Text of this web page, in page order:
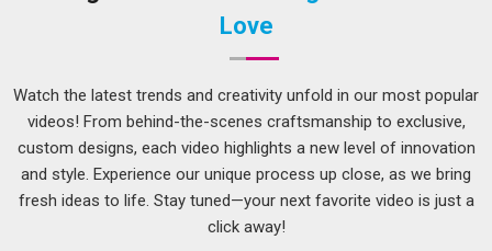
building a delivery and production setup that works reliably
for organisations spread across the country.
NGO Promotional T-Shirts Suppliers in Mumbai
, we have spoken to procurement managers from
NGOs who described receiving a batch of T-shirts three days
after their campaign launched or finding that the sizes were
inconsistent across the same order and both of those
situations are entirely avoidable with the right supplier. By
Love
Watch the latest trends and creativity unfold in our most popular
videos! From behind-the-scenes craftsmanship to exclusive,
custom designs, each video highlights a new level of innovation
and style. Experience our unique process up close, as we bring
fresh ideas to life. Stay tuned—your next favorite video is just a
click away!